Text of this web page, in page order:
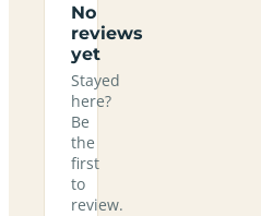
No
reviews
yet
Stayed
here?
Be
the
first
to
review.